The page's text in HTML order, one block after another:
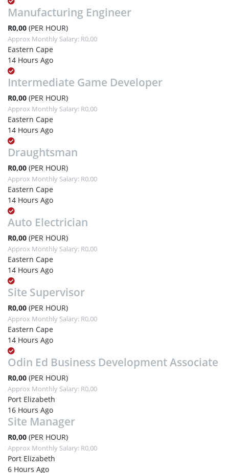
Manufacturing Engineer
R0,00 (PER HOUR)
Approx Monthly Salary: R0,00
Eastern Cape
14 Hours Ago
Intermediate Game Developer
R0,00 (PER HOUR)
Approx Monthly Salary: R0,00
Eastern Cape
14 Hours Ago
Draughtsman
R0,00 (PER HOUR)
Approx Monthly Salary: R0,00
Eastern Cape
14 Hours Ago
Auto Electrician
R0,00 (PER HOUR)
Approx Monthly Salary: R0,00
Eastern Cape
14 Hours Ago
Site Supervisor
R0,00 (PER HOUR)
Approx Monthly Salary: R0,00
Eastern Cape
14 Hours Ago
Odin Ed Business Development Associate
R0,00 (PER HOUR)
Approx Monthly Salary: R0,00
Port Elizabeth
16 Hours Ago
Site Manager
R0,00 (PER HOUR)
Approx Monthly Salary: R0,00
Port Elizabeth
6 Hours Ago